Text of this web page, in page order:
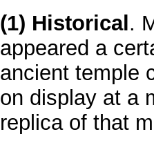
(1) Historical .
appeared a
ancient temple
on display at a
replica of that